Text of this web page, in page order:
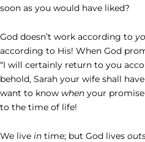
soon as you would have liked?
God doesn’t work according to
according to His! When God
“I will certainly return to you
behold, Sarah your wife shall have
want to know when your
to the time of life!
We live in time; but God lives